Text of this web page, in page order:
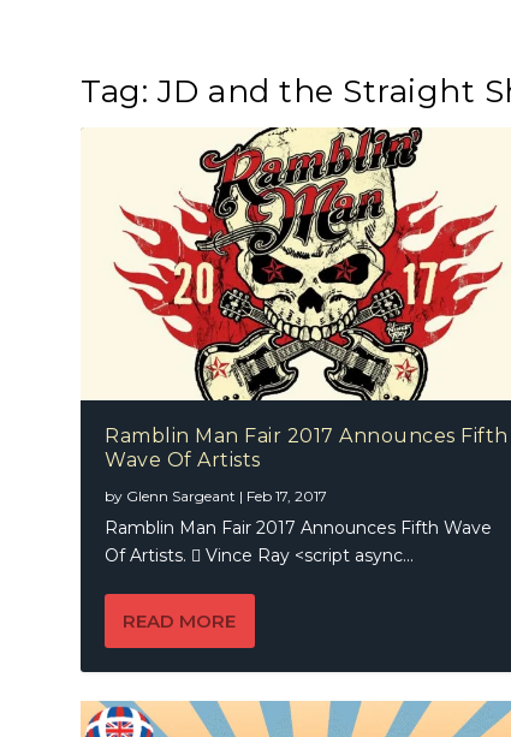
Tag: JD and the Straight
Ramblin Man Fair 2017 Announces Fifth
Wave Of Artists
by Glenn Sargeant | Feb 17, 2017
Ramblin Man Fair 2017 Announces Fifth Wave
Of Artists.  Vince Ray <script async...
READ MORE